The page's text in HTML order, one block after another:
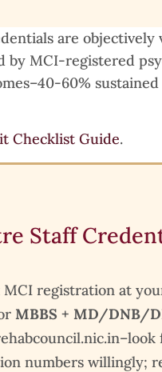
are objectively
by MCI-registered
60%
Checklist Guide.
Staff
registration at
MBBS + MD/DNB/
numbers willingly;